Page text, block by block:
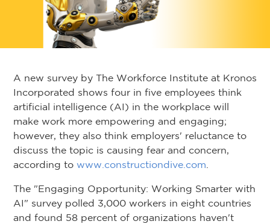
A new survey by The Workforce Institute at Kronos
Incorporated shows four in five employees think
artificial intelligence (AI) in the workplace will
make work more empowering and engaging;
however, they also think employers' reluctance to
discuss the topic is causing fear and concern,
according to www.constructiondive.com
The "Engaging Opportunity: Working Smarter with
AI" survey polled 3,000 workers in eight countries
and found 58 percent of organizations haven't